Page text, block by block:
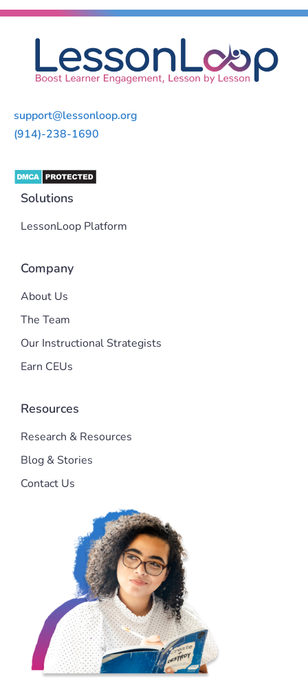
support@lessonloop.org
(914)-238-1690
Solutions
LessonLoop Platform
Company
About Us
The Team
Our Instructional Strategists
Earn CEUs
Resources
Research & Resources
Blog & Stories
Contact Us